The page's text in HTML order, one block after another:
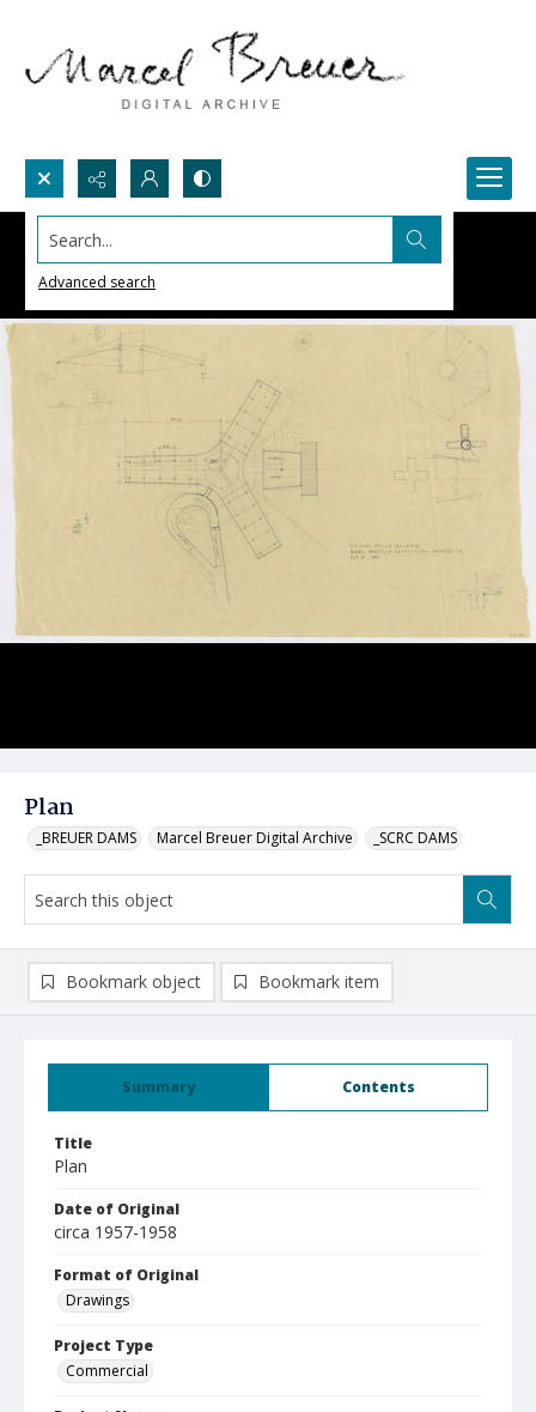
Search...
Advanced search
Plan
_BREUER DAMS Marcel Breuer Digital Archive _SCRC DAMS
Summary Contents
Title
Plan
Date of Original
circa 1957-1958
Format of Original
Drawings
Project Type
Commercial
Bookmark object Bookmark item